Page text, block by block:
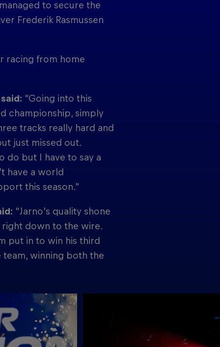
to secure the
Frederik Rasmussen
racing from home
“Going into this
championship, simply
tracks really hard and
just missed out.
do but I have to say a
have a world
this season.”
"Jarno’s quality shone
down to the wire.
put in to win his third
team, winning both the